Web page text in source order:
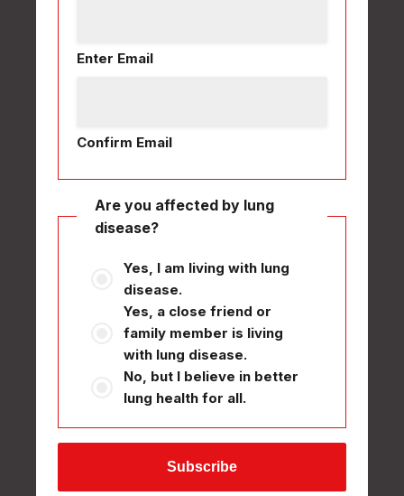
Enter Email
Confirm Email
Are you affected by lung
disease?
Yes, I am living with lung
disease.
Yes, a close friend or
family member is living
with lung disease.
No, but I believe in better
lung health for all.